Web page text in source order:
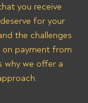
you receive
for your
the challenges
payment from
why we offer a